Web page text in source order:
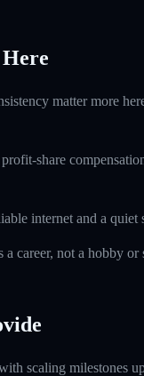
matter more
share
internet and a quiet
a career, not a hobby or
scaling milestones